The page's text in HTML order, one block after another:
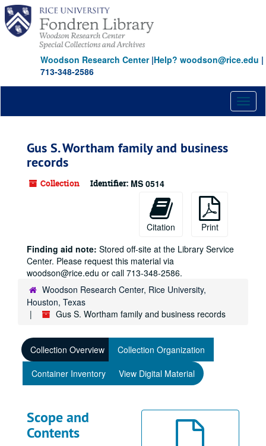
Skip
main
content
Woodson Research Center|Help? woodson@rice.edu |
713-348-2586
Gus S. Wortham family and business
records
Collection Identifier: MS 0514
Citation
Print
Finding aid note: Stored off-site at the Library Service
Center. Please request this material via
woodson@rice.edu or call 713-348-2586.
Woodson Research Center, Rice University,
Houston, Texas
Gus S. Wortham family and business records
Collection Overview
Collection Organization
Container Inventory
View Digital Material
Scope and
Contents